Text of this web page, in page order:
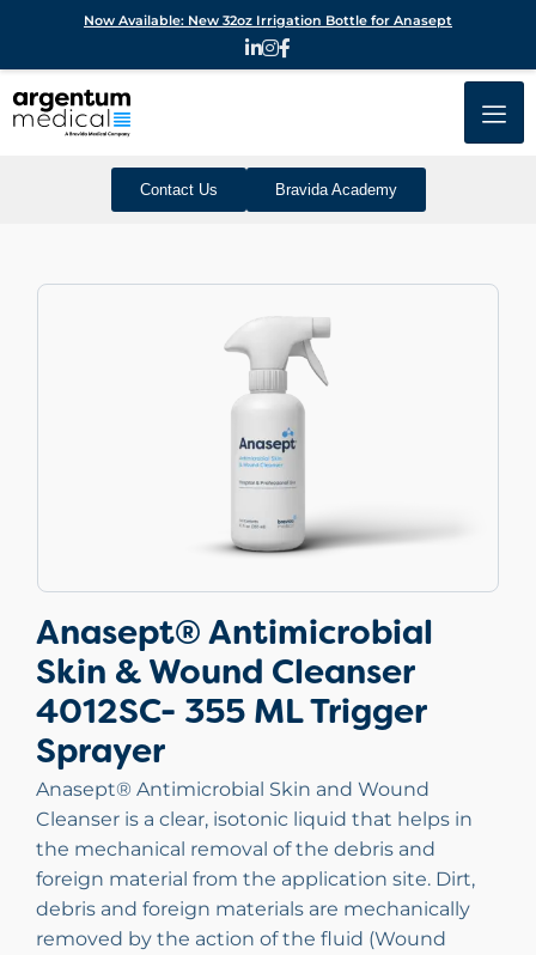
Contact Us Bravida Academy
Anasept® Antimicrobial
Skin & Wound Cleanser
4012SC- 355 ML Trigger
Sprayer
Anasept® Antimicrobial Skin and Wound
Cleanser is a clear, isotonic liquid that helps in
the mechanical removal of the debris and
foreign material from the application site. Dirt,
debris and foreign materials are mechanically
removed by the action of the fluid (Wound
Now Available: New 32oz Irrigation Bottle for Anasept